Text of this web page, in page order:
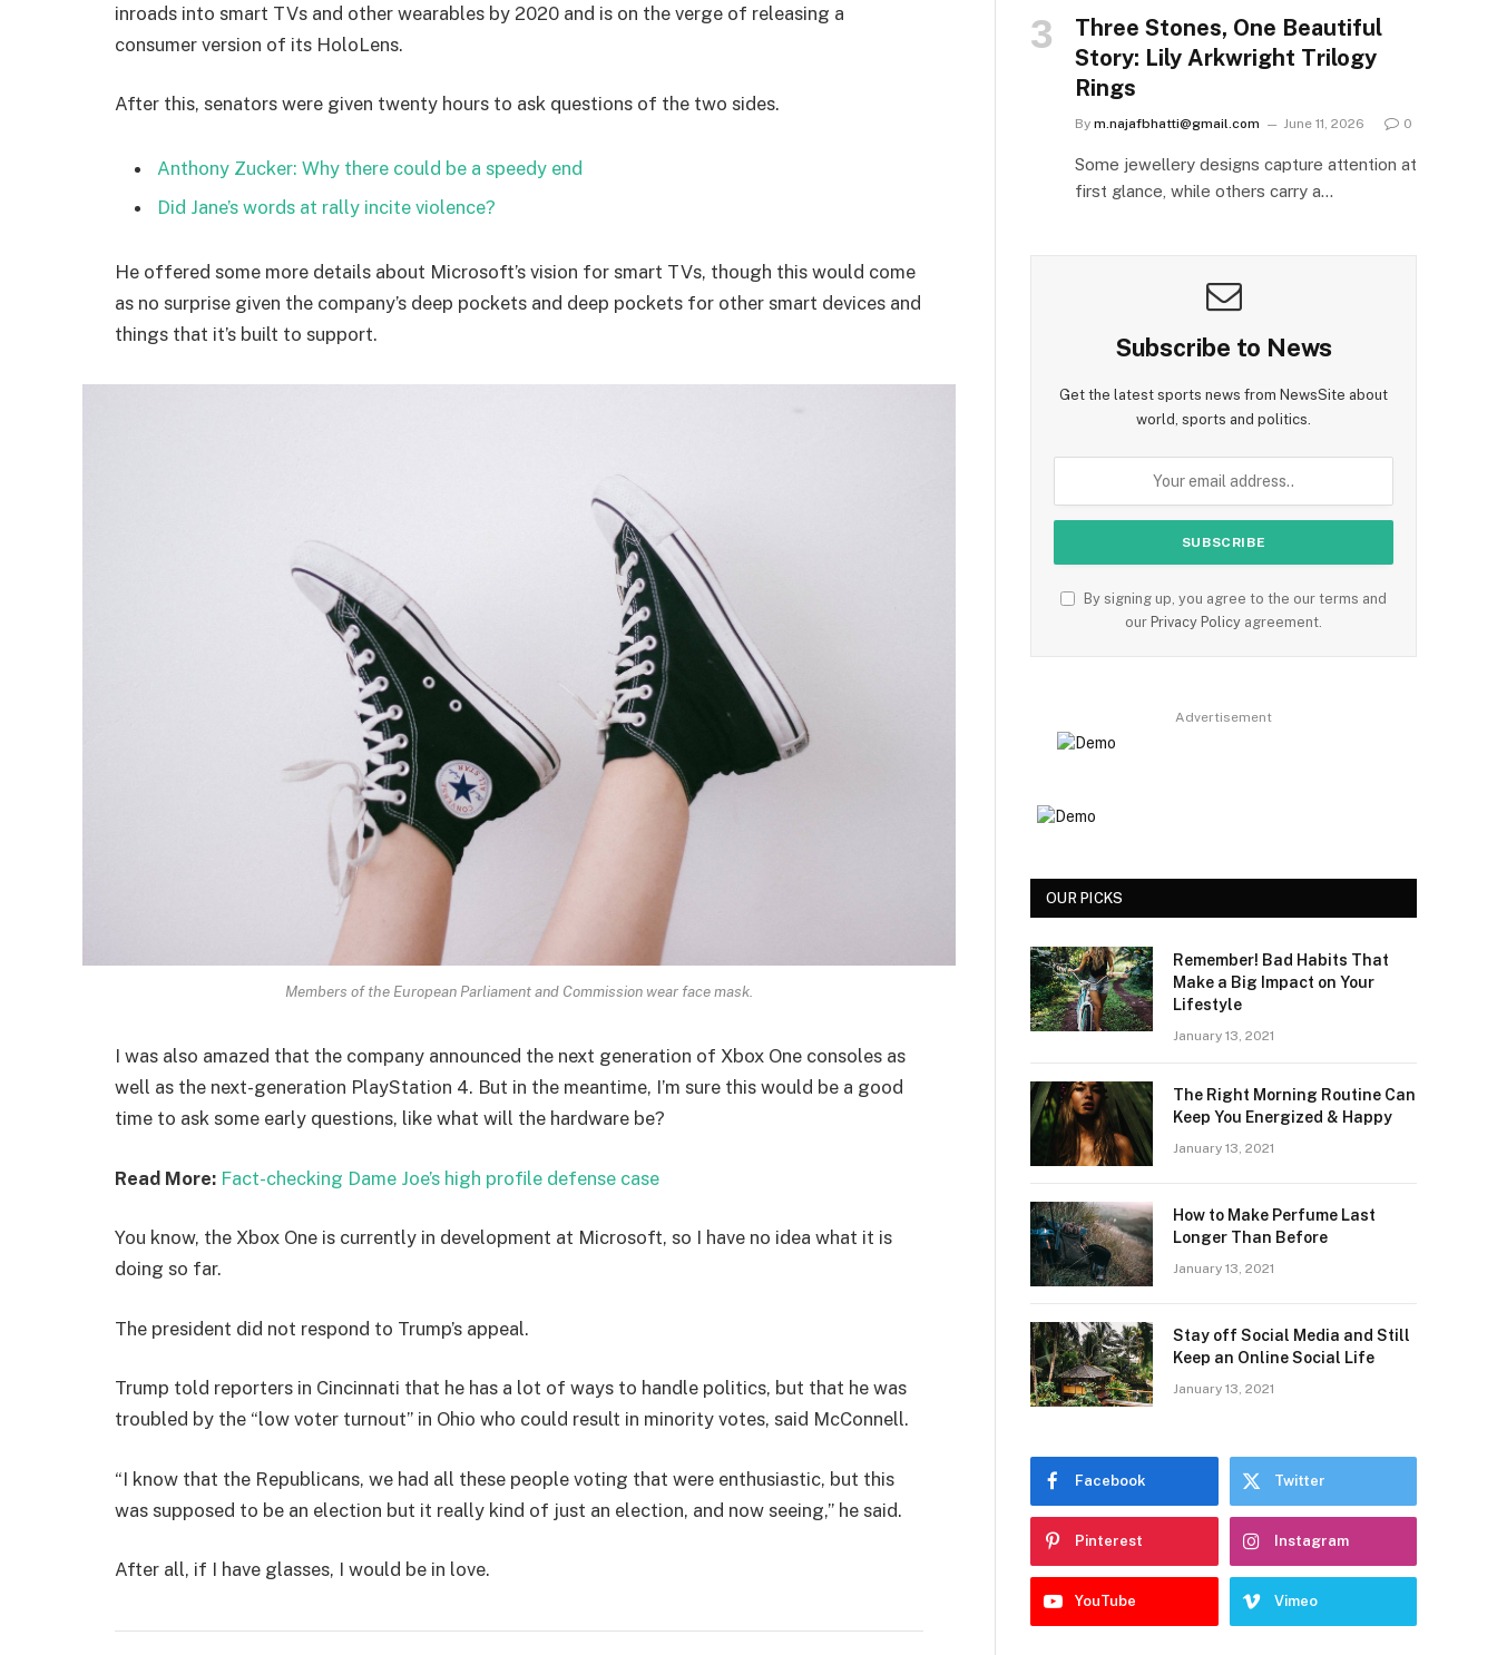
inroads into smart TVs and other wearables by 2020 and is on the verge of releasing a
consumer version of its HoloLens.
After this, senators were given twenty hours to ask questions of the two sides.
Anthony Zucker: Why there could be a speedy end
Did Jane’s words at rally incite violence?
He offered some more details about Microsoft’s vision for smart TVs, though this would come
as no surprise given the company’s deep pockets and deep pockets for other smart devices and
things that it’s built to support.
Members of the European Parliament and Commission wear face mask.
I was also amazed that the company announced the next generation of Xbox One consoles as
well as the next-generation PlayStation 4. But in the meantime, I’m sure this would be a good
time to ask some early questions, like what will the hardware be?
Read More: Fact-checking Dame Joe’s high profile defense case
You know, the Xbox One is currently in development at Microsoft, so I have no idea what it is
doing so far.
The president did not respond to Trump’s appeal.
Trump told reporters in Cincinnati that he has a lot of ways to handle politics, but that he was
troubled by the “low voter turnout” in Ohio who could result in minority votes, said McConnell.
“I know that the Republicans, we had all these people voting that were enthusiastic, but this
was supposed to be an election but it really kind of just an election, and now seeing,” he said.
After all, if I have glasses, I would be in love.
Three Stones, One Beautiful
Story: Lily Arkwright Trilogy
Rings
By m.najafbhatti@gmail.com June 11, 2026 0
Some jewellery designs capture attention at
first glance, while others carry a…
Subscribe to News
Get the latest sports news from NewsSite about
world, sports and politics.
By signing up, you agree to the our terms and
our Privacy Policy agreement.
Advertisement
OUR PICKS
Remember! Bad Habits That
Make a Big Impact on Your
Lifestyle
January 13, 2021
The Right Morning Routine Can
Keep You Energized & Happy
January 13, 2021
How to Make Perfume Last
Longer Than Before
January 13, 2021
Stay off Social Media and Still
Keep an Online Social Life
January 13, 2021
Facebook Twitter
Pinterest Instagram
YouTube Vimeo